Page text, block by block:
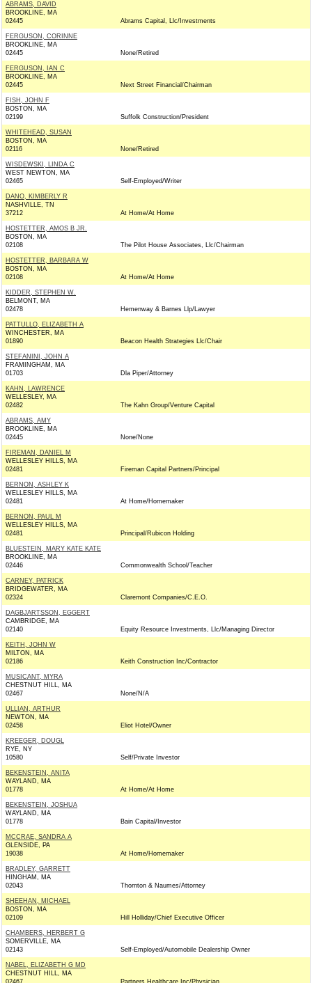
ABRAMS, DAVID
BROOKLINE, MA
02445
Abrams Capital, Llc/Investments
FERGUSON, CORINNE
BROOKLINE, MA
02445
None/Retired
FERGUSON, IAN C
BROOKLINE, MA
02445
Next Street Financial/Chairman
FISH, JOHN F
BOSTON, MA
02199
Suffolk Construction/President
WHITEHEAD, SUSAN
BOSTON, MA
02116
None/Retired
WISDEWSKI, LINDA C
WEST NEWTON, MA
02465
Self-Employed/Writer
DANO, KIMBERLY R
NASHVILLE, TN
37212
At Home/At Home
HOSTETTER, AMOS B JR.
BOSTON, MA
02108
The Pilot House Associates, Llc/Chairman
HOSTETTER, BARBARA W
BOSTON, MA
02108
At Home/At Home
KIDDER, STEPHEN W.
BELMONT, MA
02478
Hemenway & Barnes Llp/Lawyer
PATTULLO, ELIZABETH A
WINCHESTER, MA
01890
Beacon Health Strategies Llc/Chair
STEFANINI, JOHN A
FRAMINGHAM, MA
01703
Dla Piper/Attorney
KAHN, LAWRENCE
WELLESLEY, MA
02482
The Kahn Group/Venture Capital
ABRAMS, AMY
BROOKLINE, MA
02445
None/None
FIREMAN, DANIEL M
WELLESLEY HILLS, MA
02481
Fireman Capital Partners/Principal
BERNON, ASHLEY K
WELLESLEY HILLS, MA
02481
At Home/Homemaker
BERNON, PAUL M
WELLESLEY HILLS, MA
02481
Principal/Rubicon Holding
BLUESTEIN, MARY KATE KATE
BROOKLINE, MA
02446
Commonwealth School/Teacher
CARNEY, PATRICK
BRIDGEWATER, MA
02324
Claremont Companies/C.E.O.
DAGBJARTSSON, EGGERT
CAMBRIDGE, MA
02140
Equity Resource Investments, Llc/Managing Director
KEITH, JOHN W
MILTON, MA
02186
Keith Construction Inc/Contractor
MUSICANT, MYRA
CHESTNUT HILL, MA
02467
None/N/A
ULLIAN, ARTHUR
NEWTON, MA
02458
Eliot Hotel/Owner
KREEGER, DOUGL
RYE, NY
10580
Self/Private Investor
BEKENSTEIN, ANITA
WAYLAND, MA
01778
At Home/At Home
BEKENSTEIN, JOSHUA
WAYLAND, MA
01778
Bain Capital/Investor
MCCRAE, SANDRA A
GLENSIDE, PA
19038
At Home/Homemaker
BRADLEY, GARRETT
HINGHAM, MA
02043
Thornton & Naumes/Attorney
SHEEHAN, MICHAEL
BOSTON, MA
02109
Hill Holliday/Chief Executive Officer
CHAMBERS, HERBERT G
SOMERVILLE, MA
02143
Self-Employed/Automobile Dealership Owner
NABEL, ELIZABETH G MD
CHESTNUT HILL, MA
02467
Partners Healthcare Inc/Physician